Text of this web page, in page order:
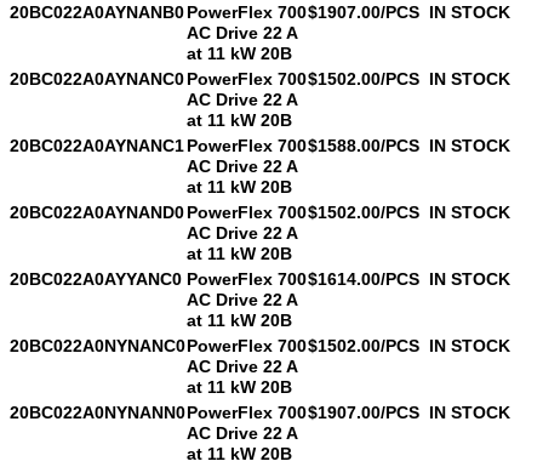
20BC022A0AYNANB0PowerFlex 700
AC Drive 22 A
at 11 kW 20B
$1907.00/PCS IN STOCK
20BC022A0AYNANC0PowerFlex 700
AC Drive 22 A
at 11 kW 20B
$1502.00/PCS IN STOCK
20BC022A0AYNANC1PowerFlex 700
AC Drive 22 A
at 11 kW 20B
$1588.00/PCS IN STOCK
20BC022A0AYNAND0PowerFlex 700
AC Drive 22 A
at 11 kW 20B
$1502.00/PCS IN STOCK
20BC022A0AYYANC0 PowerFlex 700
AC Drive 22 A
at 11 kW 20B
$1614.00/PCS IN STOCK
20BC022A0NYNANC0PowerFlex 700
AC Drive 22 A
at 11 kW 20B
$1502.00/PCS IN STOCK
20BC022A0NYNANN0PowerFlex 700
AC Drive 22 A
at 11 kW 20B
$1907.00/PCS IN STOCK